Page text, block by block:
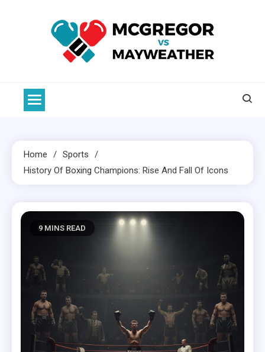
Home
Sports
History Of Boxing Champions: Rise And Fall Of Icons
9 MINS READ